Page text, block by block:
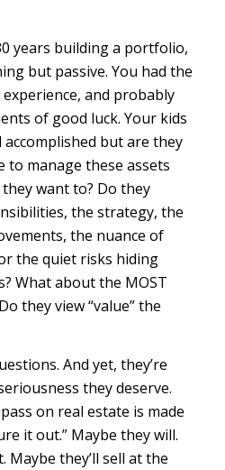
years building a portfolio,
but passive. You had the
and probably
of good luck. Your kids
but are they
to manage these assets
want to? Do they
the strategy, the
the nuance of
the quiet risks hiding
What about the MOST
they view “value” the
And yet, they’re
they deserve.
on real estate is made
it out.” Maybe they will.
Maybe they’ll sell at the